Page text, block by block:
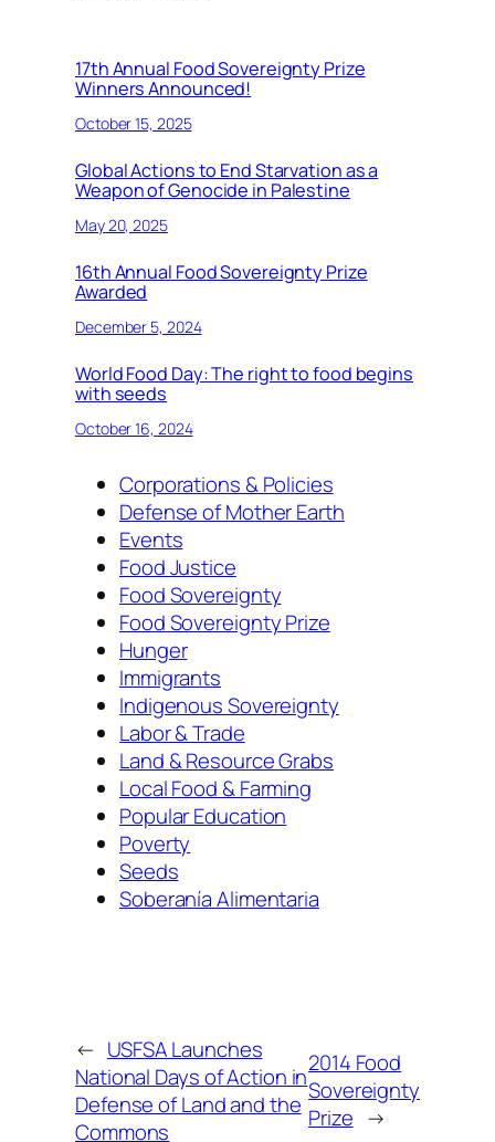
17th Annual Food Sovereignty Prize
Winners Announced!
October 15, 2025
Global Actions to End Starvation as a
Weapon of Genocide in Palestine
May 20, 2025
16th Annual Food Sovereignty Prize
Awarded
December 5, 2024
World Food Day: The right to food begins
with seeds
October 16, 2024
Corporations & Policies
Defense of Mother Earth
Events
Food Justice
Food Sovereignty
Food Sovereignty Prize
Hunger
Immigrants
Indigenous Sovereignty
Labor & Trade
Land & Resource Grabs
Local Food & Farming
Popular Education
Poverty
Seeds
Soberanía Alimentaria
← USFSA Launches
National Days of Action in
Defense of Land and the
Commons
2014 Food
Sovereignty
Prize →